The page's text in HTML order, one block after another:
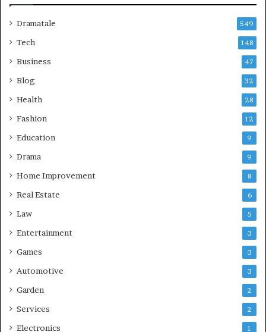
Dramatale 549
Tech 148
Business 47
Blog 32
Health 28
Fashion 12
Education 9
Drama 9
Home Improvement 8
Real Estate 6
Law 5
Entertainment 3
Games 3
Automotive 3
Garden 2
Services 2
Electronics 1